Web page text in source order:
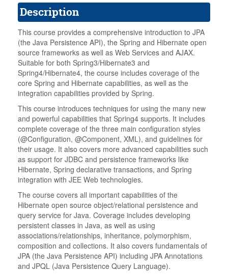
Description
This course provides a comprehensive introduction to JPA
(the Java Persistence API), the Spring and Hibernate open
source frameworks as well as Web Services and AJAX.
Suitable for both Spring3/Hibernate3 and
Spring4/Hibernate4, the course includes coverage of the
core Spring and Hibernate capabilities, as well as the
integration capabilities provided by Spring.
This course introduces techniques for using the many new
and powerful capabilities that Spring4 supports. It includes
complete coverage of the three main configuration styles
(@Configuration, @Component, XML), and guidelines for
their usage. It also covers more advanced capabilities such
as support for JDBC and persistence frameworks like
Hibernate, Spring declarative transactions, and Spring
integration with JEE Web technologies.
The course covers all important capabilities of the
Hibernate open source object/relational persistence and
query service for Java. Coverage includes developing
persistent classes in Java, as well as using
associations/relationships, inheritance, polymorphism,
composition and collections. It also covers fundamentals of
JPA (the Java Persistence API) including JPA Annotations
and JPQL (Java Persistence Query Language).